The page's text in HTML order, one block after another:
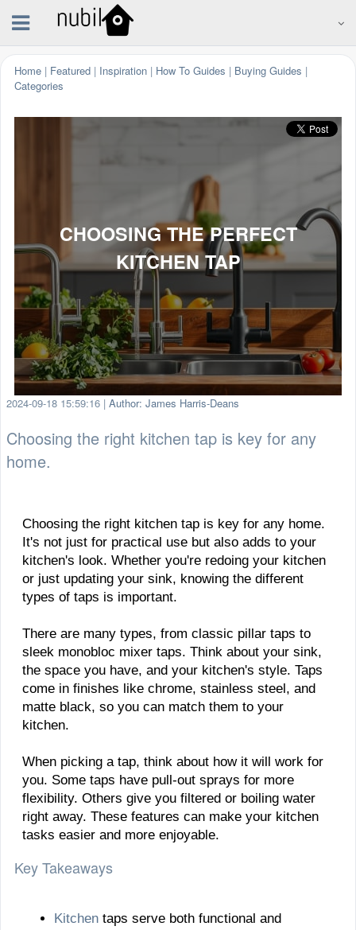
Home | Featured | Inspiration | How To Guides | Buying Guides |
Categories
CHOOSING THE PERFECT
KITCHEN TAP
2024-09-18 15:59:16 | Author: James Harris-Deans
Choosing the right kitchen tap is key for any
home.
Choosing the right kitchen tap is key for any home.
It's not just for practical use but also adds to your
kitchen's look. Whether you're redoing your kitchen
or just updating your sink, knowing the different
types of taps is important.
There are many types, from classic pillar taps to
sleek monobloc mixer taps. Think about your sink,
the space you have, and your kitchen's style. Taps
come in finishes like chrome, stainless steel, and
matte black, so you can match them to your
kitchen.
When picking a tap, think about how it will work for
you. Some taps have pull-out sprays for more
flexibility. Others give you filtered or boiling water
right away. These features can make your kitchen
tasks easier and more enjoyable.
Key Takeaways
Kitchen taps serve both functional and